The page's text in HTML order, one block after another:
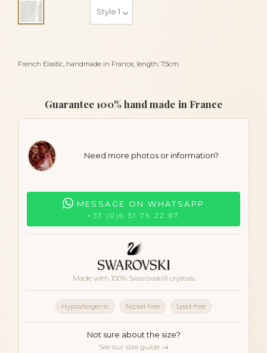
French Elastic, handmade in France, length: 7.5cm
Alba
Guarantee 100% hand made in France
Need more photos or information?
MESSAGE ON WHATSAPP
+33 (0)6 51 75 22 67
Made with 100% Swarovski® crystals
Hypoallergenic Nickel-free Lead-free
Not sure about the size?
See our size guide →